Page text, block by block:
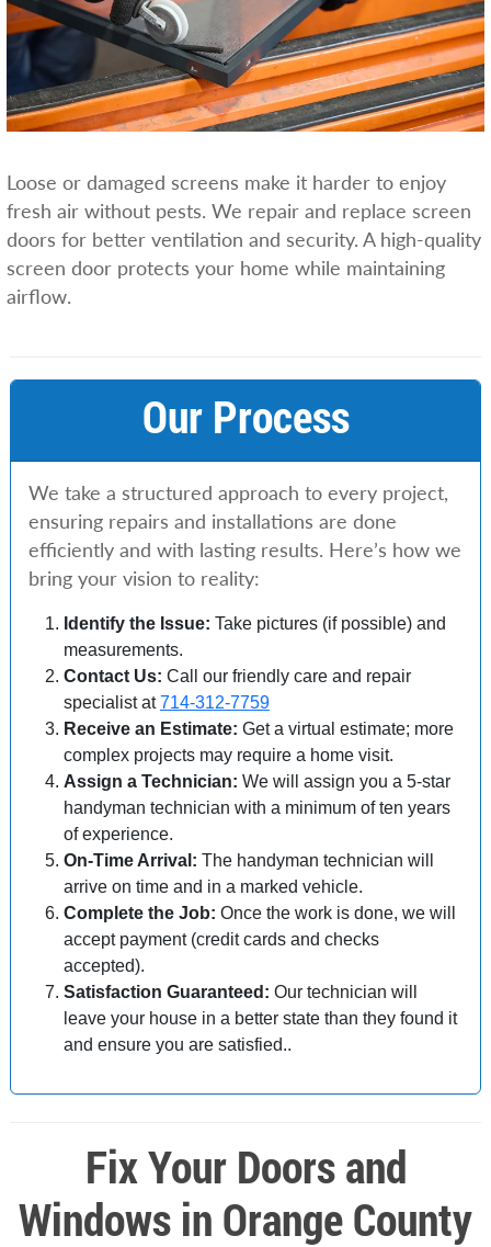
Loose or damaged screens make it harder to enjoy
fresh air without pests. We repair and replace screen
doors for better ventilation and security. A high-quality
screen door protects your home while maintaining
airflow.
Our Process
We take a structured approach to every project,
ensuring repairs and installations are done
efficiently and with lasting results. Here’s how we
bring your vision to reality:
Identify the Issue: Take pictures (if possible) and
measurements.
Contact Us: Call our friendly care and repair
specialist at714-312-7759
Receive an Estimate: Get a virtual estimate; more
complex projects may require a home visit.
Assign a Technician: We will assign you a 5-star
handyman technician with a minimum of ten years
of experience.
On-Time Arrival: The handyman technician will
arrive on time and in a marked vehicle.
Complete the Job: Once the work is done, we will
accept payment (credit cards and checks
accepted).
Satisfaction Guaranteed: Our technician will
leave your house in a better state than they found it
and ensure you are satisfied..
Fix Your Doors and
Windows in Orange County